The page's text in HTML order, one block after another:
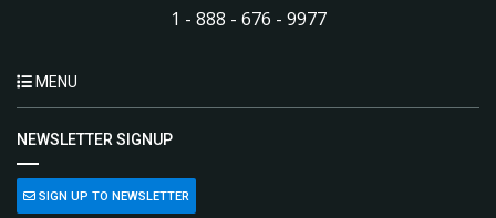
1 - 888 - 676 - 9977
MENU
NEWSLETTER SIGNUP
SIGN UP TO NEWSLETTER